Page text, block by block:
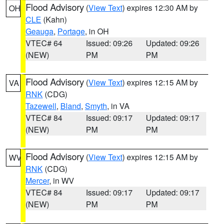
OH Flood Advisory (View Text) expires 12:30 AM by
CLE (Kahn)
Geauga, Portage, in OH
VTEC# 64
(NEW)
Issued: 09:26
PM
Updated: 09:26
PM
VA Flood Advisory (View Text) expires 12:15 AM by
RNK (CDG)
Tazewell, Bland, Smyth, in VA
VTEC# 84
(NEW)
Issued: 09:17
PM
Updated: 09:17
PM
WV Flood Advisory (View Text) expires 12:15 AM by
RNK (CDG)
Mercer, in WV
VTEC# 84
(NEW)
Issued: 09:17
PM
Updated: 09:17
PM